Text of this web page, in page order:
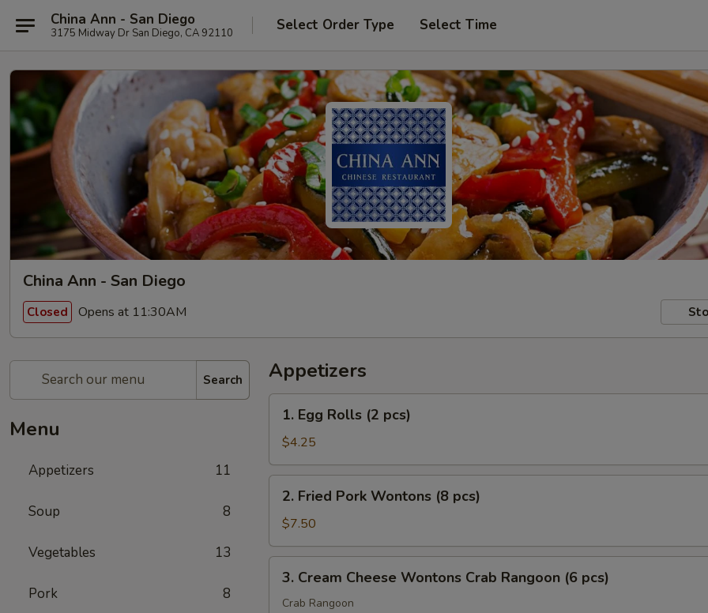
China Ann - San Diego
3175 Midway Dr San Diego, CA 92110 Select Order Type Select Time
China Ann - San Diego
Closed Opens at 11:30AM
Search
Menu
Appetizers 11
Soup 8
Vegetables 13
Pork 8
Appetizers
Egg
Rolls
(2
pcs)
1. Egg Rolls (2 pcs)
$4.25
Fried
Pork
Wontons
(8
pcs)
2. Fried Pork Wontons (8 pcs)
$7.50
Cream
Cheese
3. Cream Cheese Wontons Crab Rangoon (6 pcs)
Crab Rangoon